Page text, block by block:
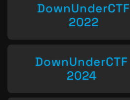
DownUnderCTF
2022
DownUnderCTF
2024